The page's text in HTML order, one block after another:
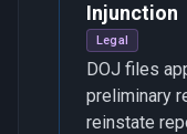
Injunction
Legal
DOJ files
preliminary
reinstate